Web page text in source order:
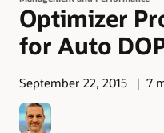
Optimizer
for Auto
September 22, 2015 7